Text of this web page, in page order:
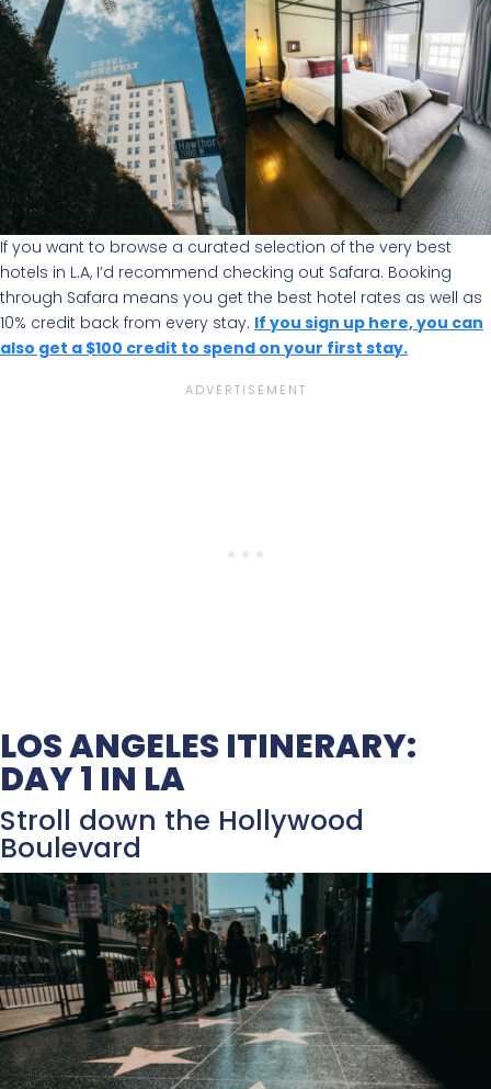
If you want to browse a curated selection of the very best
hotels in L.A, I’d recommend checking out Safara. Booking
through Safara means you get the best hotel rates as well as
10% credit back from every stay. If you sign up here, you can
also get a $100 credit to spend on your first stay.
LOS ANGELES ITINERARY:
DAY 1 IN LA
Stroll down the Hollywood
Boulevard